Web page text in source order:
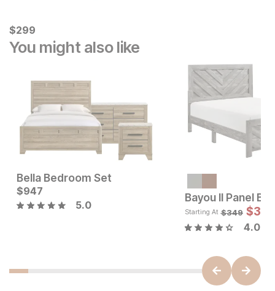
Current Price
$299
$299
You might also like
Bella Bedroom Set
Current Price
$947
$947
5.0
Bayou II Panel
Starting At $349 $314
4.0